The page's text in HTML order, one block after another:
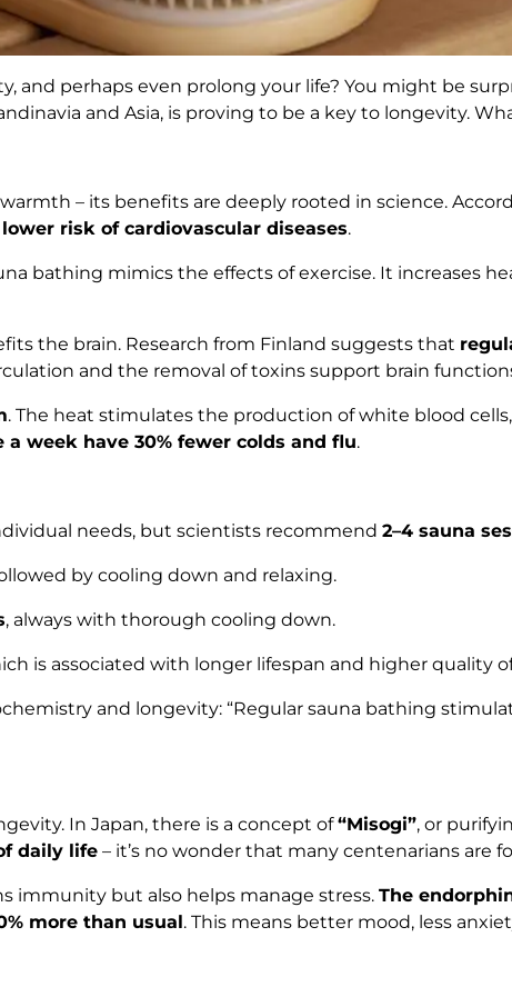
and perhaps even prolong your life? You might be
and Asia, is proving to be a key to longevity.
– its benefits are deeply rooted in science.
risk of cardiovascular diseases.
bathing mimics the effects of exercise. It increases
the brain. Research from Finland suggests that
and the removal of toxins support brain
. The heat stimulates the production of white blood
a week have 30% fewer colds and flu.
needs, but scientists recommend 2–4 sauna
by cooling down and relaxing.
, always with thorough cooling down.
is associated with longer lifespan and higher quality
and longevity: “Regular sauna bathing
In Japan, there is a concept of“Misogi”, or
daily life – it’s no wonder that many centenarians are
immunity but also helps manage stress. The
more than usual. This means better mood, less